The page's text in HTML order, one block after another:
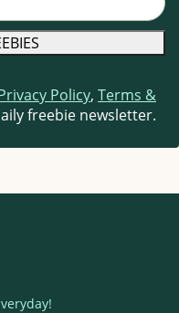
Policy, Terms &
freebie newsletter.